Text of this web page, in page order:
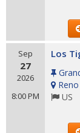
Sep
27
2026
8:00 PM
Los
Reno
US